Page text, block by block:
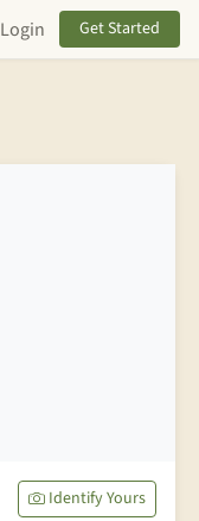
Login Get Started
Identify Yours